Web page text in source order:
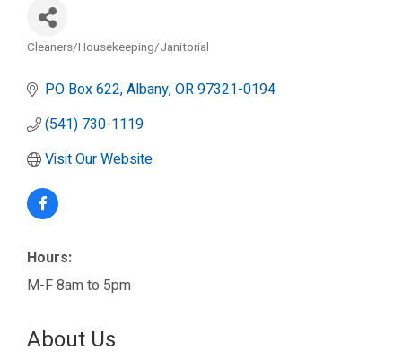
Cleaners/Housekeeping/Janitorial
PO Box 622 Albany OR97321-0194
(541) 730-1119
Visit Our Website
Hours:
M-F 8am to 5pm
About Us